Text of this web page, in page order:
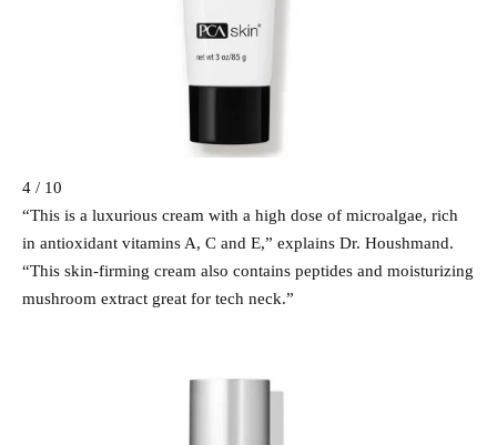
4 / 10
“This is a luxurious cream with a high dose of microalgae, rich
in antioxidant vitamins A, C and E,” explains Dr. Houshmand.
“This skin-firming cream also contains peptides and moisturizing
mushroom extract great for tech neck.”